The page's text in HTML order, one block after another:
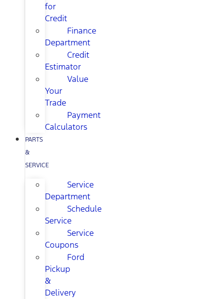
for
Credit
Finance
Department
Credit
Estimator
Value
Your
Trade
Payment
Calculators
PARTS
&
SERVICE
Service
Department
Schedule
Service
Service
Coupons
Ford
Pickup
&
Delivery